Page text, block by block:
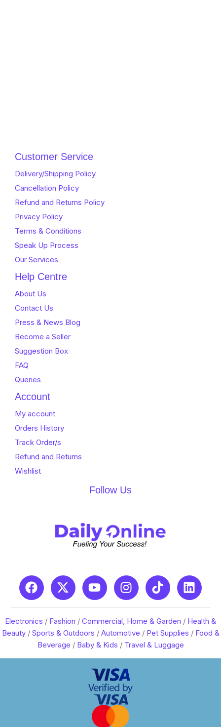
Customer Service
Delivery/Shipping Policy
Cancellation Policy
Refund and Returns Policy
Privacy Policy
Terms & Conditions
Speak Up Process
Our Services
Help Centre
About Us
Contact Us
Press & News Blog
Become a Seller
Suggestion Box
FAQ
Queries
Account
My account
Orders History
Track Order/s
Refund and Returns
Wishlist
Follow Us
Electronics / Fashion / Commercial, Home & Garden / Health &
Beauty/ Sports & Outdoors / Automotive / Pet Supplies / Food &
Beverage / Baby & Kids / Travel & Luggage